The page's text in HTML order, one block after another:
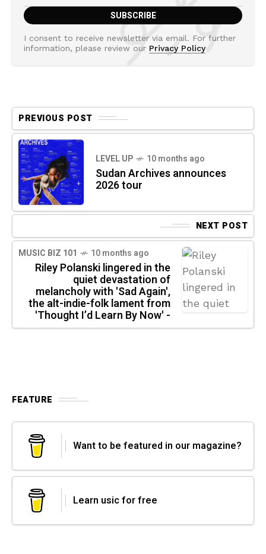
I consent to receive newsletter via email. For further
information, please review our Privacy Policy
PREVIOUS POST
LEVEL UP 10 months ago
Sudan Archives announces
2026 tour
NEXT POST
MUSIC BIZ 101 10 months ago
Riley Polanski lingered in the
quiet devastation of
melancholy with 'Sad Again',
the alt-indie-folk lament from
'Thought I’d Learn By Now' -
FEATURE
Want to be featured in our magazine?
Learn usic for free